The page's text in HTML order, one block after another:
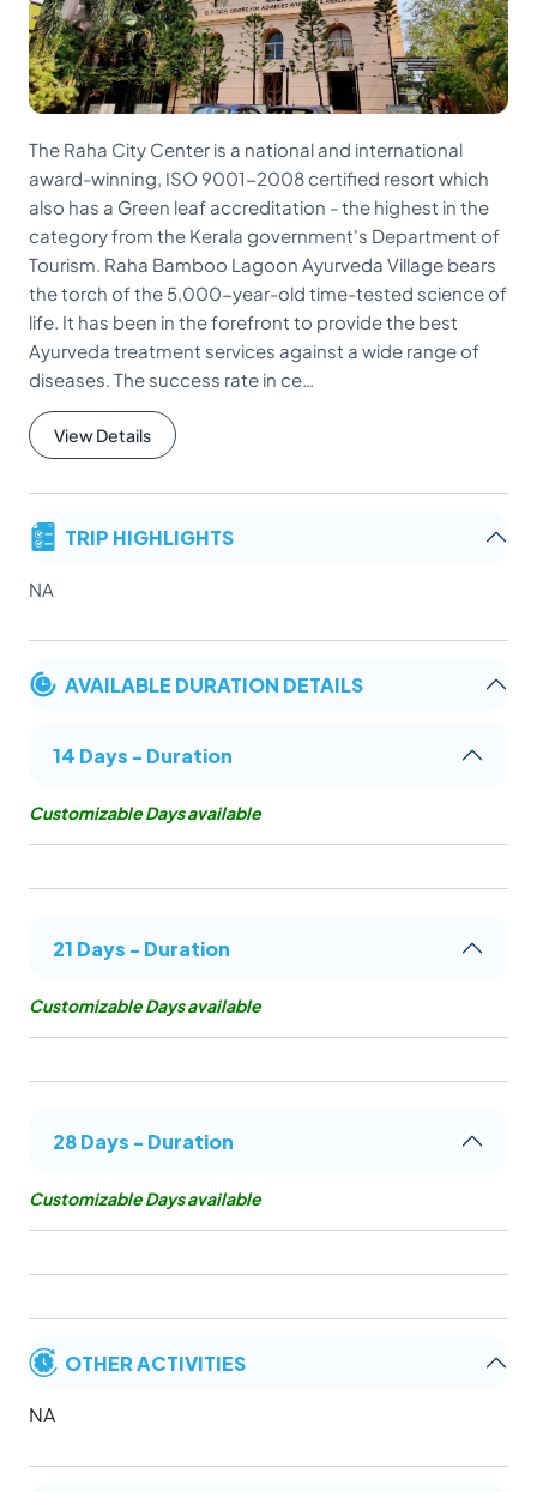
The Raha City Center is a national and international
award-winning, ISO 9001-2008 certified resort which
also has a Green leaf accreditation - the highest in the
category from the Kerala government's Department of
Tourism. Raha Bamboo Lagoon Ayurveda Village bears
the torch of the 5,000-year-old time-tested science of
life. It has been in the forefront to provide the best
Ayurveda treatment services against a wide range of
diseases. The success rate in ce…
View Details
TRIP HIGHLIGHTS
NA
AVAILABLE DURATION DETAILS
14 Days - Duration
Customizable Days available
21 Days - Duration
Customizable Days available
28 Days - Duration
Customizable Days available
OTHER ACTIVITIES
NA